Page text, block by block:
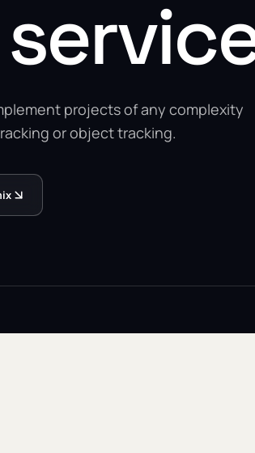
projects of any complexity
or object tracking.